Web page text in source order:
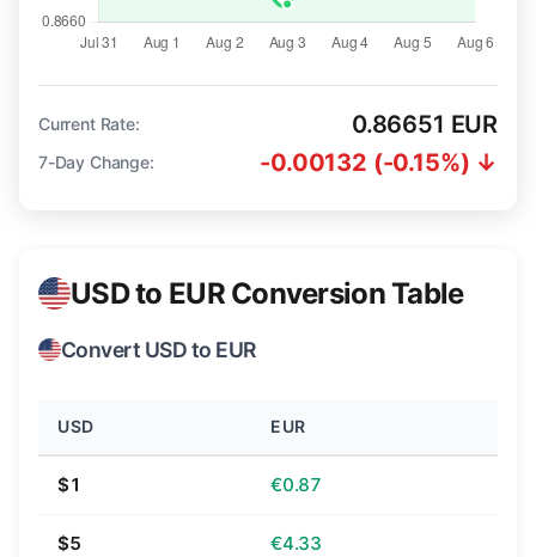
Current Rate: 0.86651 EUR
7-Day Change: -0.00132 (-0.15%) ↓
USD to EUR Conversion Table
Convert USD to EUR
USD EUR
$1 €0.87
$5 €4.33